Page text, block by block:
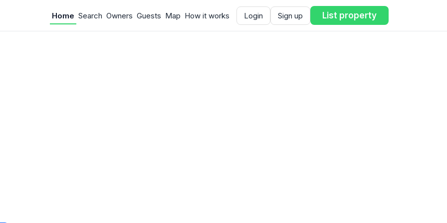
Home Search Owners Guests Map How it works Login Sign up List property